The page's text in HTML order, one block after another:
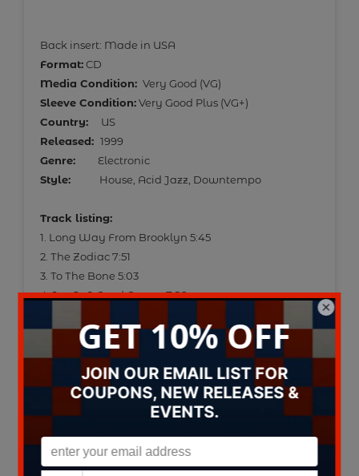
your
cart
Back insert: Made in USA
Format:CD
Media Condition: Very Good (VG)
Sleeve Condition:Very Good Plus (VG+)
Country: US
Released: 1999
Genre: Electronic
Style: House, Acid Jazz, Downtempo
Track listing:
1. Long Way From Brooklyn 5:45
2. The Zodiac 7:51
3. To The Bone 5:03
4. Joy Is A Good Groove 7:26
6. Fusion Food 5:36
7. Vinyl Junkie 5:24
8. Yo Man It's Herbie 6:00
9. Bump 'N' Hustle 5:30
10. Right On Baby - Yeah ! 5:29